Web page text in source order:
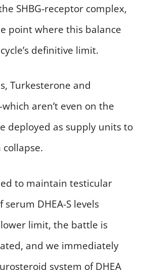
SHBG-receptor complex,
point where this balance
definitive limit.
Turkesterone and
aren’t even on the
deployed as supply units to
to maintain testicular
DHEA-S levels
limit, the battle is
and we immediately
system of DHEA